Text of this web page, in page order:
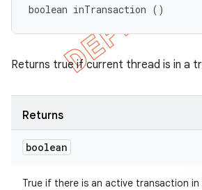
boolean inTransaction ()
Returns true if current thread is in a
Returns
boolean
True if there is an active transaction